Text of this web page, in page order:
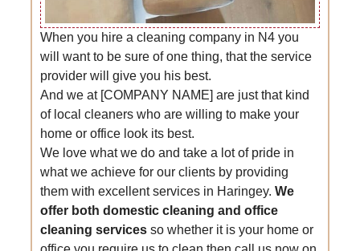
When you hire a cleaning company in N4 you
will want to be sure of one thing, that the service
provider will give you his best.
And we at [COMPANY NAME] are just that kind
of local cleaners who are willing to make your
home or office look its best.
We love what we do and take a lot of pride in
what we achieve for our clients by providing
them with excellent services in Haringey.We
offer both domestic cleaning and office
cleaning services so whether it is your home or